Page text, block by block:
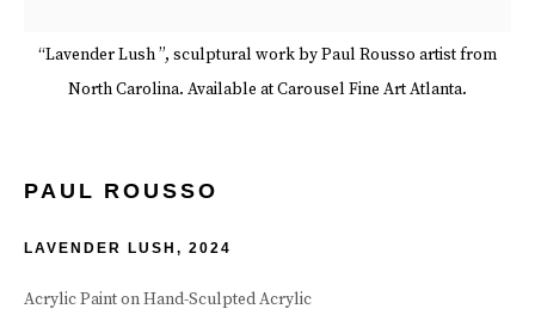
“Lavender Lush ”, sculptural work by Paul Rousso artist from
North Carolina. Available at Carousel Fine Art Atlanta.
PAUL ROUSSO
LAVENDER LUSH , 2024
Acrylic Paint on Hand-Sculpted Acrylic